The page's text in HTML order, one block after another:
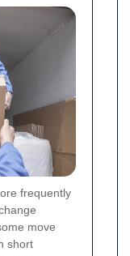
frequently
move
short